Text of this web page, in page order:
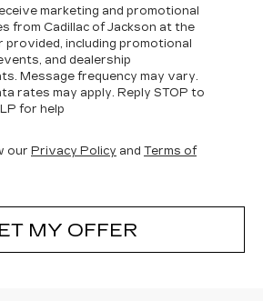
marketing and promotional
from Cadillac of Jackson at the
provided, including promotional
and dealership
Message frequency may vary.
rates may apply. Reply STOP to
for help
our Privacy Policy and Terms of
MY OFFER